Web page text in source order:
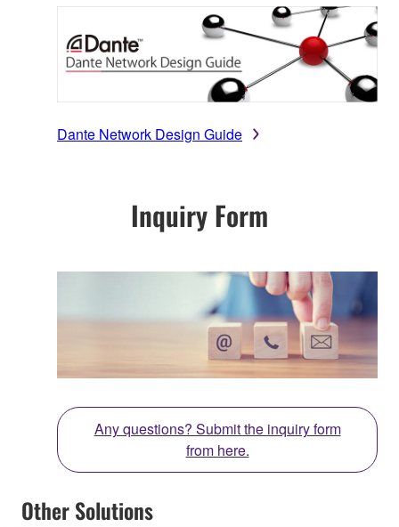
Dante Network Design Guide
Inquiry Form
Any questions? Submit the inquiry form
from here.
Other Solutions